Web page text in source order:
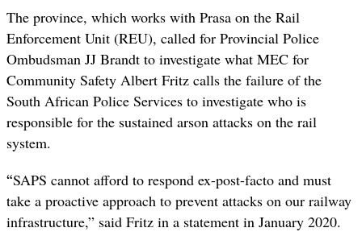
The province, which works with Prasa on the Rail
Enforcement Unit (REU), called for Provincial Police
Ombudsman JJ Brandt to investigate what MEC for
Community Safety Albert Fritz calls the failure of the
South African Police Services to investigate who is
responsible for the sustained arson attacks on the rail
system.
“SAPS cannot afford to respond ex-post-facto and must
take a proactive approach to prevent attacks on our railway
infrastructure,” said Fritz in a statement in January 2020.